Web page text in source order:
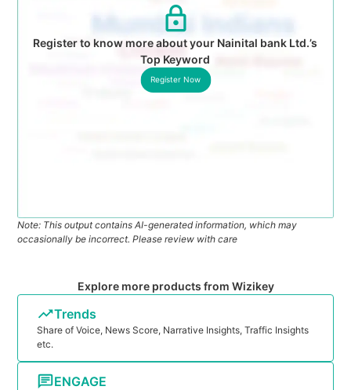
Register to know more about your Nainital bank Ltd.’s
Top Keyword
Register Now
Note: This output contains AI-generated information, which may
occasionally be incorrect. Please review with care
Explore more products from Wizikey
Trends
Share of Voice, News Score, Narrative Insights, Traffic Insights
etc.
ENGAGE